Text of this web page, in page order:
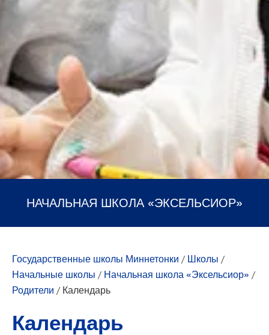
НАЧАЛЬНАЯ ШКОЛА «ЭКСЕЛЬСИОР»
Государственные школы Миннетонки / Школы /
Начальные школы / Начальная школа «Эксельсиор» /
Родители / Календарь
Календарь